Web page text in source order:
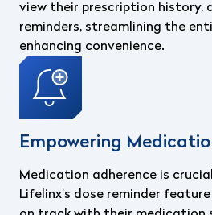
view their prescription history,
reminders, streamlining the
enhancing convenience.
Empowering
Medication adherence is
Lifelinx's dose reminder